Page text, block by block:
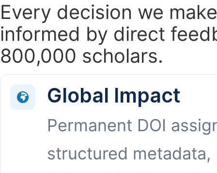
Every decision we
informed by direct
800,000 scholars.
Global Impact
Permanent DOI
structured metadata,